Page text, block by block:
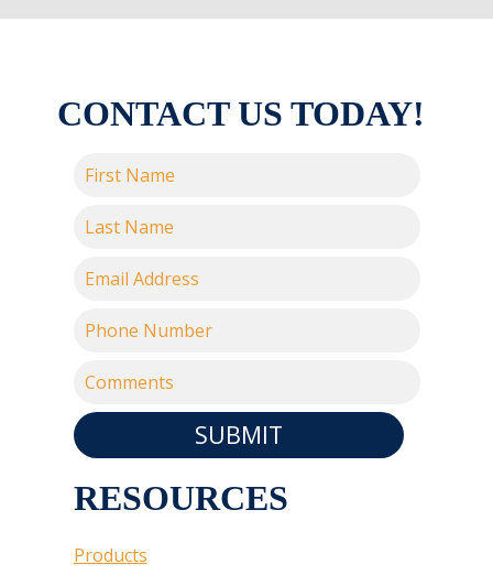
CONTACT US TODAY!
SUBMIT
RESOURCES
Products